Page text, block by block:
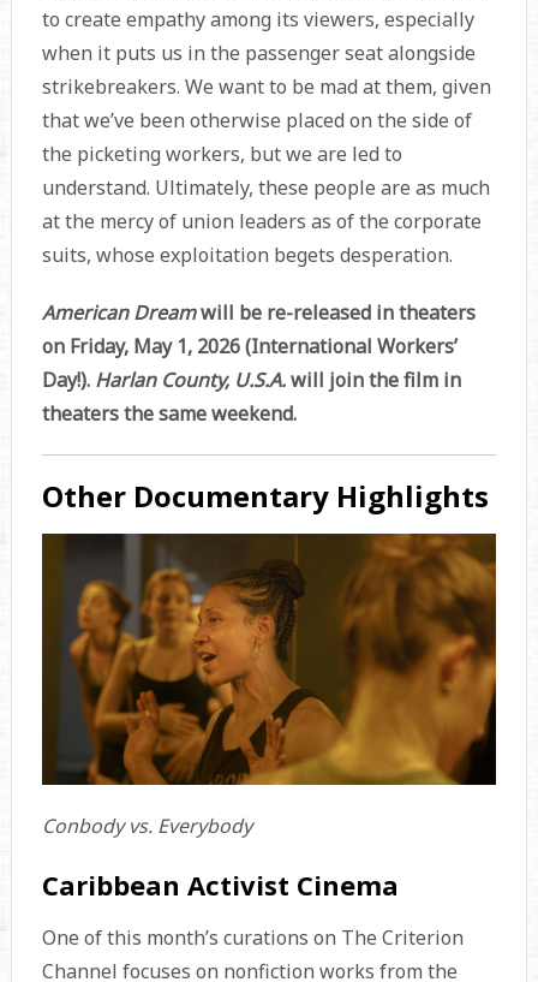
to create empathy among its viewers, especially
when it puts us in the passenger seat alongside
strikebreakers. We want to be mad at them, given
that we’ve been otherwise placed on the side of
the picketing workers, but we are led to
understand. Ultimately, these people are as much
at the mercy of union leaders as of the corporate
suits, whose exploitation begets desperation.
American Dreamwill be re-released in theaters
on Friday, May 1, 2026 (International Workers’
Day!). Harlan County, U.S.A.will join the film in
theaters the same weekend.
Other Documentary Highlights
Conbody vs. Everybody
Caribbean Activist Cinema
One of this month’s curations on The Criterion
Channel focuses on nonfiction works from the